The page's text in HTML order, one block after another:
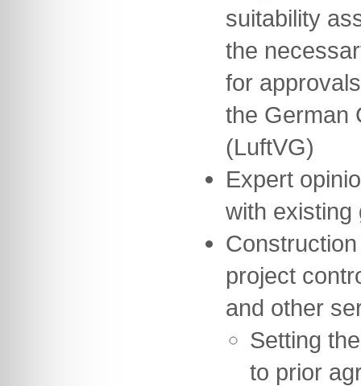
suitability
the
for
the German
(LuftVG)
Expert
with existing
project
and other
Setting
to prior